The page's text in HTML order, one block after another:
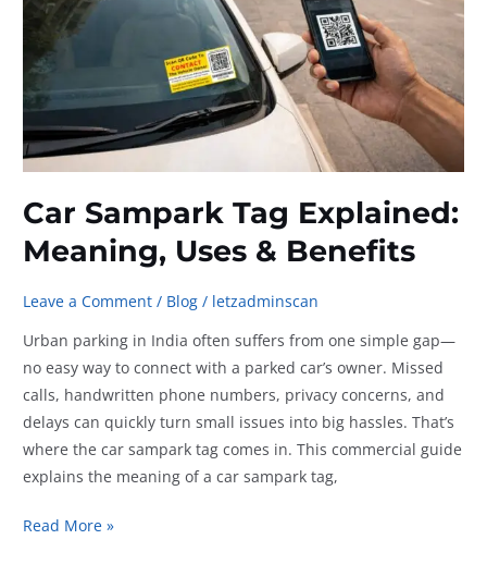
Car Sampark Tag Explained:
Meaning, Uses & Benefits
Leave a Comment / Blog / letzadminscan
Urban parking in India often suffers from one simple gap—
no easy way to connect with a parked car’s owner. Missed
calls, handwritten phone numbers, privacy concerns, and
delays can quickly turn small issues into big hassles. That’s
where the car sampark tag comes in. This commercial guide
explains the meaning of a car sampark tag,
Car
Read More »